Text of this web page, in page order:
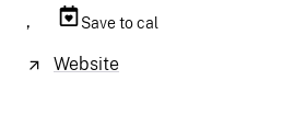
, Save to cal
Website